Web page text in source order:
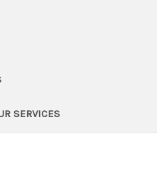
SERVICES